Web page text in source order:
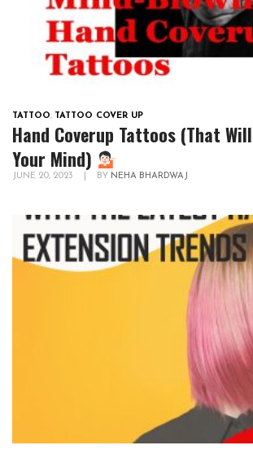
TATTOO, TATTOO COVER UP
Hand Coverup Tattoos (That
Your Mind)
JUNE 20, 2023 BY NEHA BHARDWAJ